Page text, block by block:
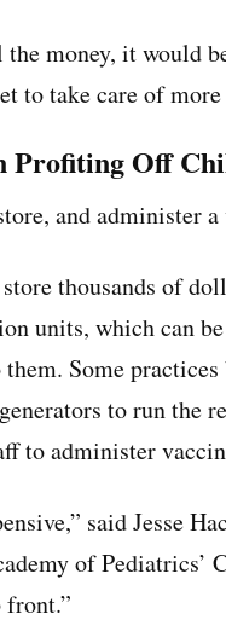
money, it would
to take care of
Off
and administer a
thousands of
units, which can
Some
to run the
to administer
said Jesse
of Pediatrics’